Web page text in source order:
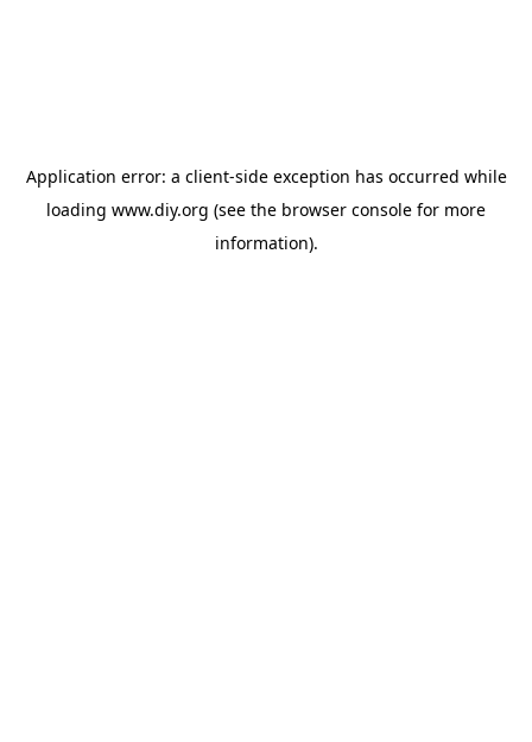
Application error: a client-side exception has occurred while
loading www.diy.org (see the browser console for more
information).